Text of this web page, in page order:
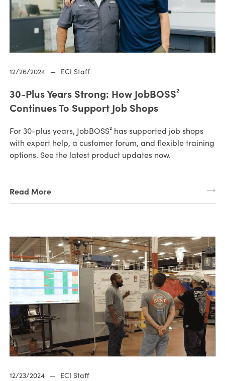
12/26/2024 — ECI Staff
30-Plus Years Strong: How JobBOSS²
Continues To Support Job Shops
For 30-plus years, JobBOSS² has supported job shops
with expert help, a customer forum, and flexible training
options. See the latest product updates now.
Read More
12/23/2024 — ECI Staff